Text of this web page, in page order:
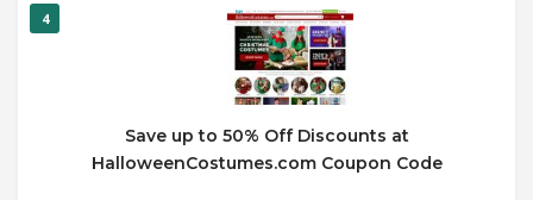
4
Save up to 50% Off Discounts at
HalloweenCostumes.com Coupon Code